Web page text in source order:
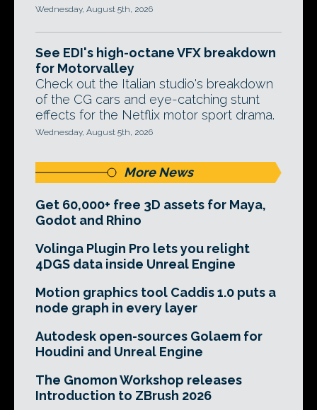
Wednesday, August 5th, 2026
See EDI's high-octane VFX breakdown
for Motorvalley
Check out the Italian studio's breakdown
of the CG cars and eye-catching stunt
effects for the Netflix motor sport drama.
Wednesday, August 5th, 2026
More News
Get 60,000+ free 3D assets for Maya,
Godot and Rhino
Volinga Plugin Pro lets you relight
4DGS data inside Unreal Engine
Motion graphics tool Caddis 1.0 puts a
node graph in every layer
Autodesk open-sources Golaem for
Houdini and Unreal Engine
The Gnomon Workshop releases
Introduction to ZBrush 2026